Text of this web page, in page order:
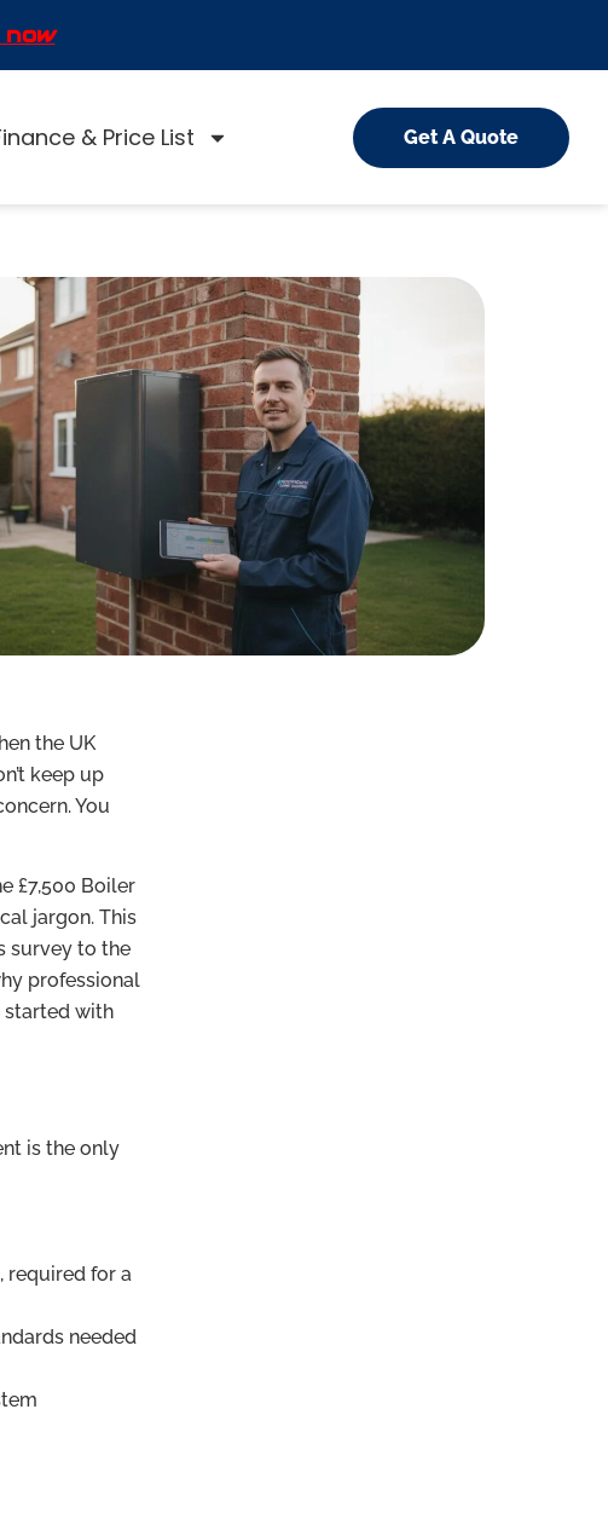
now
& Price List Get A Quote
the UK
keep up
You
£7,500 Boiler
jargon. This
survey to the
professional
started with
is the only
required for a
needed